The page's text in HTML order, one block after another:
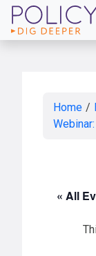
Skip
to
Home /
« All